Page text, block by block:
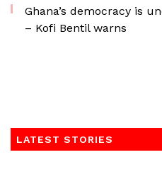
Ghana’s democracy is
– Kofi Bentil warns
LATEST STORIES